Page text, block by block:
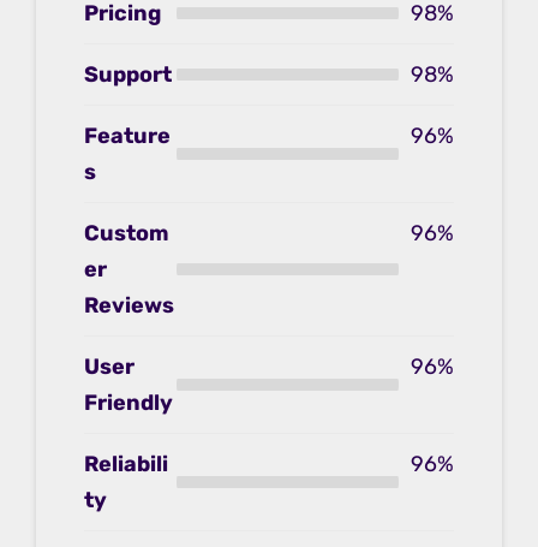
Pricing 98%
Support 98%
Feature
s
96%
Custom
er
Reviews
96%
User
Friendly
96%
Reliabili
ty
96%